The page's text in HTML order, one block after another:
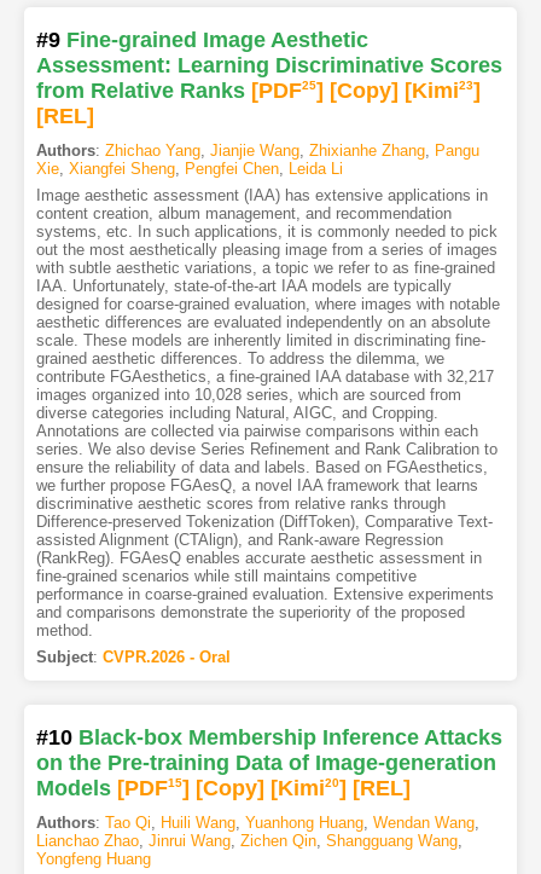
#9 Fine-grained Image Aesthetic
Assessment: Learning Discriminative Scores
from Relative Ranks [PDF25] [Copy] [Kimi23]
[REL]
Authors: Zhichao Yang, Jianjie Wang, Zhixianhe Zhang,
Pangu
Xie, Xiangfei Sheng, Pengfei Chen,
Leida Li
Image aesthetic assessment (IAA) has extensive applications in
content creation, album management, and recommendation
systems, etc. In such applications, it is commonly needed to pick
out the most aesthetically pleasing image from a series of images
with subtle aesthetic variations, a topic we refer to as fine-grained
IAA. Unfortunately, state-of-the-art IAA models are typically
designed for coarse-grained evaluation, where images with notable
aesthetic differences are evaluated independently on an absolute
scale. These models are inherently limited in discriminating fine-
grained aesthetic differences. To address the dilemma, we
contribute FGAesthetics, a fine-grained IAA database with 32,217
images organized into 10,028 series, which are sourced from
diverse categories including Natural, AIGC, and Cropping.
Annotations are collected via pairwise comparisons within each
series. We also devise Series Refinement and Rank Calibration to
ensure the reliability of data and labels. Based on FGAesthetics,
we further propose FGAesQ, a novel IAA framework that learns
discriminative aesthetic scores from relative ranks through
Difference-preserved Tokenization (DiffToken), Comparative Text-
assisted Alignment (CTAlign), and Rank-aware Regression
(RankReg). FGAesQ enables accurate aesthetic assessment in
fine-grained scenarios while still maintains competitive
performance in coarse-grained evaluation. Extensive experiments
and comparisons demonstrate the superiority of the proposed
method.
Subject: CVPR.2026 - Oral
#10 Black-box Membership Inference Attacks
on the Pre-training Data of Image-generation
Models [PDF15] [Copy] [Kimi20] [REL]
Authors: Tao Qi Huili Wang, Yuanhong Huang, Wendan Wang,
Lianchao Zhao, Jinrui Wang, Zichen Qin, Shangguang Wang,
Yongfeng Huang